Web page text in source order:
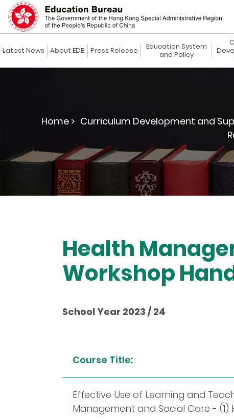
Latest News About EDB Press Release
Education System
and Policy
Home > Curriculum Development and
Health
Workshop
School Year 2023 / 24
Course Title:
Effective Use of Learning and
Management and Social Care - (1)